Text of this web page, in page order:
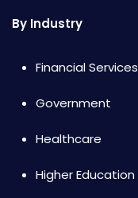
By Industry
Financial Services
Government
Healthcare
Higher Education